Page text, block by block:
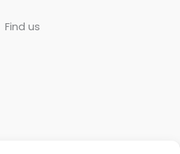
Find us